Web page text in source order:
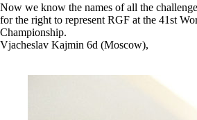
Now we know the names of all the
for the right to represent RGF at the 41st
Championship.
Vjacheslav Kajmin 6d (Moscow),